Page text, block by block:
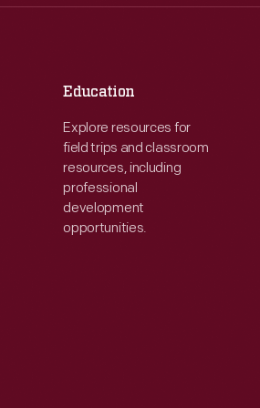
Fri:
9:30 a.m.-5 p.m.
Education
Explore resources for
field trips and classroom
resources, including
professional
development
opportunities.